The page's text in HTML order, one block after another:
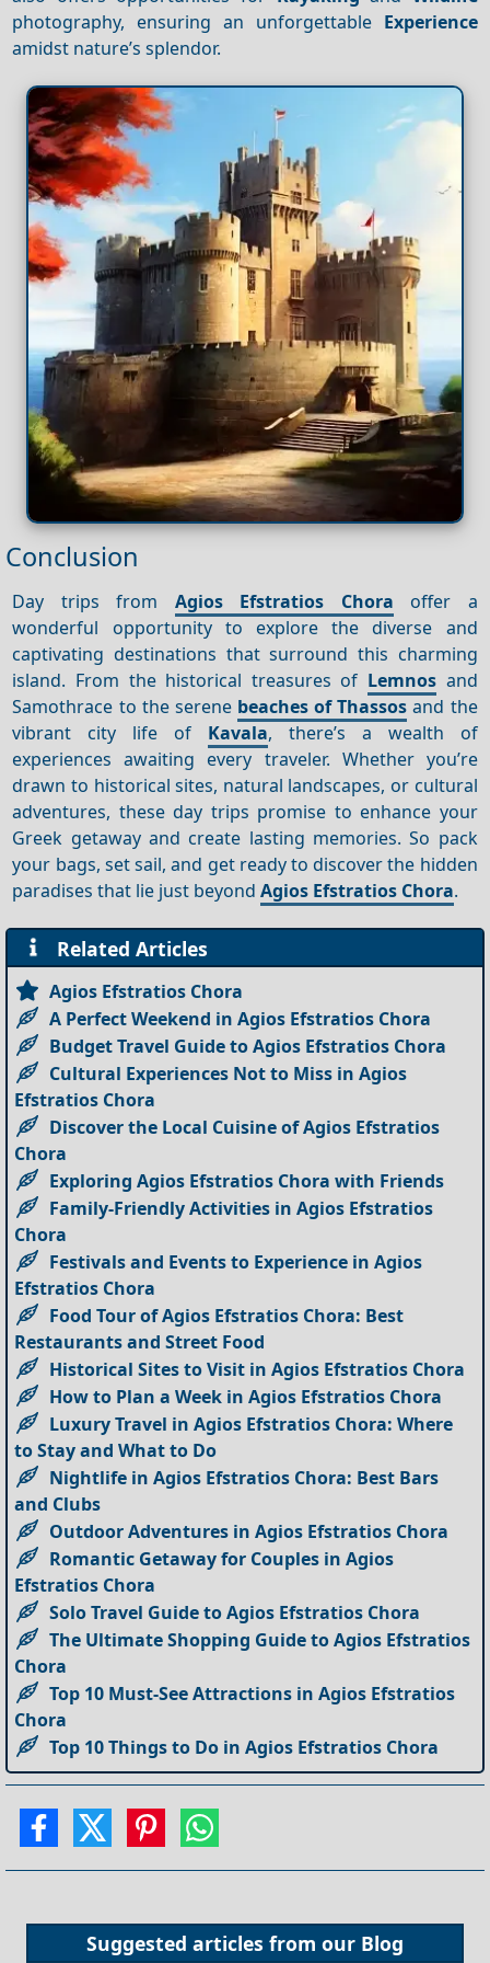
photography, ensuring an unforgettable Experience
amidst nature’s splendor.
Conclusion
Day trips from Agios Efstratios Chora offer a
wonderful opportunity to explore the diverse and
captivating destinations that surround this charming
island. From the historical treasures of Lemnos and
Samothrace to the serene beaches of Thassos and the
vibrant city life of Kavala, there’s a wealth of
experiences awaiting every traveler. Whether you’re
drawn to historical sites, natural landscapes, or cultural
adventures, these day trips promise to enhance your
Greek getaway and create lasting memories. So pack
your bags, set sail, and get ready to discover the hidden
paradises that lie just beyondAgios Efstratios Chora.
Related Articles
Agios Efstratios Chora
A Perfect Weekend in Agios Efstratios Chora
Budget Travel Guide to Agios Efstratios Chora
Cultural Experiences Not to Miss in Agios
Efstratios Chora
Discover the Local Cuisine of Agios Efstratios
Chora
Exploring Agios Efstratios Chora with Friends
Family-Friendly Activities in Agios Efstratios
Chora
Festivals and Events to Experience in Agios
Efstratios Chora
Food Tour of Agios Efstratios Chora: Best
Restaurants and Street Food
Historical Sites to Visit in Agios Efstratios Chora
How to Plan a Week in Agios Efstratios Chora
Luxury Travel in Agios Efstratios Chora: Where
to Stay and What to Do
Nightlife in Agios Efstratios Chora: Best Bars
and Clubs
Outdoor Adventures in Agios Efstratios Chora
Romantic Getaway for Couples in Agios
Efstratios Chora
Solo Travel Guide to Agios Efstratios Chora
The Ultimate Shopping Guide to Agios Efstratios
Chora
Top 10 Must-See Attractions in Agios Efstratios
Chora
Top 10 Things to Do in Agios Efstratios Chora
Suggested articles from our Blog